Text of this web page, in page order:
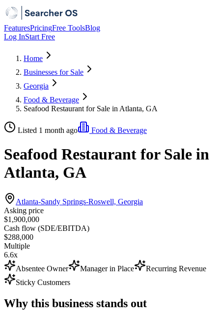
FeaturesPricingFree ToolsBlog
Log InStart Free
Home
Businesses for Sale
Georgia
Food & Beverage
Seafood Restaurant for Sale in Atlanta, GA
Listed 1 month ago Food & Beverage
Seafood Restaurant for Sale in
Atlanta, GA
Atlanta-Sandy Springs-Roswell, Georgia
Asking price
$1,900,000
Cash flow (SDE/EBITDA)
$288,000
Multiple
6.6x
Absentee Owner
Manager in Place
Recurring Revenue
Sticky Customers
Why this business stands out